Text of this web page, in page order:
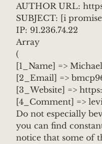
AUTHOR URL:
SUBJECT: [i
IP: 91.236.74.22
Array
(
[1_Name] =>
[2_Email] =>
[3_Website] =>
[4_Comment] =>
Do not especially
you can find
notice that some of